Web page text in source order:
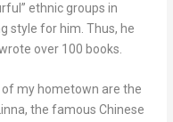
ethnic groups in
style for him. Thus, he
over 100 books.
my hometown are the
the famous Chinese